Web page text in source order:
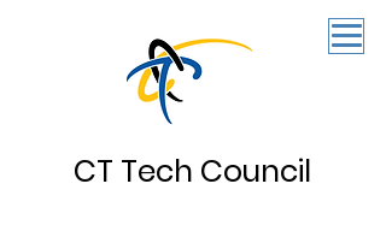
CT Tech Council